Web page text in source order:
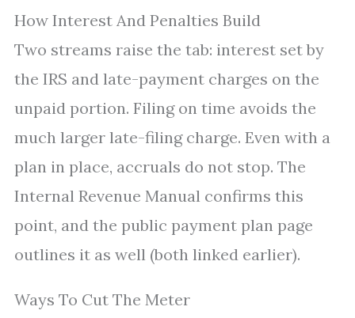
How Interest And Penalties Build
Two streams raise the tab: interest set by
the IRS and late-payment charges on the
unpaid portion. Filing on time avoids the
much larger late-filing charge. Even with a
plan in place, accruals do not stop. The
Internal Revenue Manual confirms this
point, and the public payment plan page
outlines it as well (both linked earlier).
Ways To Cut The Meter